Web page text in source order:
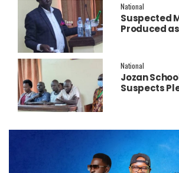
National
Suspected
Produced
National
Jozan
Suspects